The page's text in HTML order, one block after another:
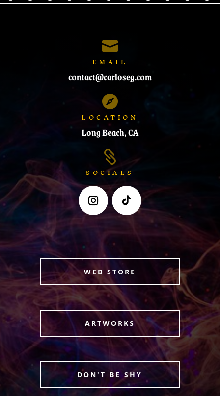

EMAIL
contact@carloseg.com

LOCATION
Long Beach, CA

SOCIALS
WEB STORE
ARTWORKS
DON'T BE SHY